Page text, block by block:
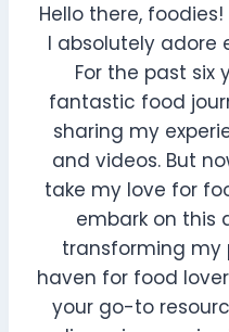
Hello there,
I absolutely adore
For the past six
fantastic food
sharing my
and videos. But
take my love for
embark on this
transforming my
haven for food
your go-to